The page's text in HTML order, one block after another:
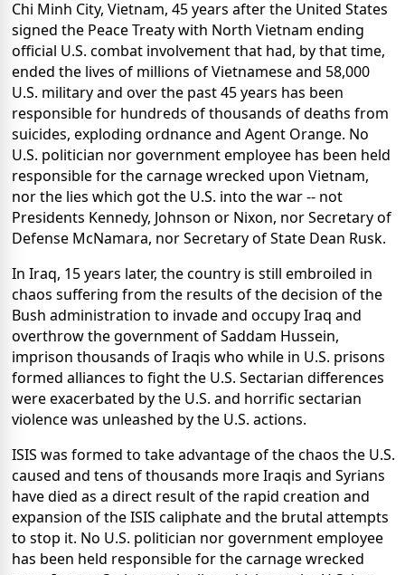
Chi Minh City, Vietnam, 45 years after the United States
signed the Peace Treaty with North Vietnam ending
official U.S. combat involvement that had, by that time,
ended the lives of millions of Vietnamese and 58,000
U.S. military and over the past 45 years has been
responsible for hundreds of thousands of deaths from
suicides, exploding ordnance and Agent Orange. No
U.S. politician nor government employee has been held
responsible for the carnage wrecked upon Vietnam,
nor the lies which got the U.S. into the war -- not
Presidents Kennedy, Johnson or Nixon, nor Secretary of
Defense McNamara, nor Secretary of State Dean Rusk.
In Iraq, 15 years later, the country is still embroiled in
chaos suffering from the results of the decision of the
Bush administration to invade and occupy Iraq and
overthrow the government of Saddam Hussein,
imprison thousands of Iraqis who while in U.S. prisons
formed alliances to fight the U.S. Sectarian differences
were exacerbated by the U.S. and horrific sectarian
violence was unleashed by the U.S. actions.
ISIS was formed to take advantage of the chaos the U.S.
caused and tens of thousands more Iraqis and Syrians
have died as a direct result of the rapid creation and
expansion of the ISIS caliphate and the brutal attempts
to stop it. No U.S. politician nor government employee
has been held responsible for the carnage wrecked